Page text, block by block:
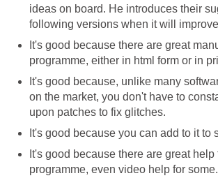
ideas on board. He introduces their
following versions when it will
It's good because there are great
programme, either in html form or in
It's good because, unlike many
on the market, you don't have to
upon patches to fix glitches.
It's good because you can add to it to
It's good because there are great
programme, even video help for some.